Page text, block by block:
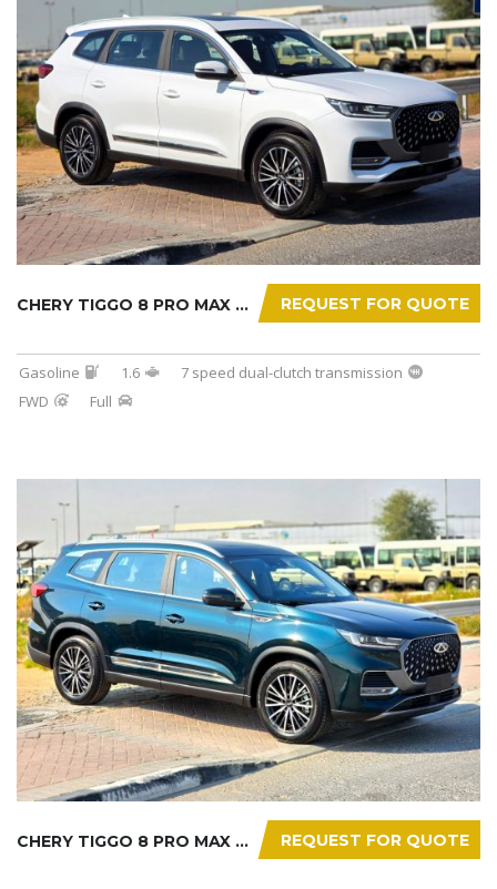
REQUEST FOR QUOTE
CHERY TIGGO 8 PRO MAX 2025
Gasoline 1.6
7 speed dual-clutch transmission
FWD
Full
REQUEST FOR QUOTE
CHERY TIGGO 8 PRO MAX 2025